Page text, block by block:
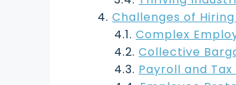
Challenges of
Complex
Collective
Payroll and